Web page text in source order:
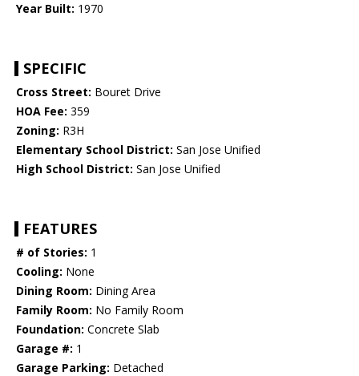
Year Built: 1970
SPECIFIC
Cross Street: Bouret Drive
HOA Fee: 359
Zoning: R3H
Elementary School District: San Jose Unified
High School District: San Jose Unified
FEATURES
# of Stories: 1
Cooling: None
Dining Room: Dining Area
Family Room: No Family Room
Foundation: Concrete Slab
Garage #: 1
Garage Parking: Detached